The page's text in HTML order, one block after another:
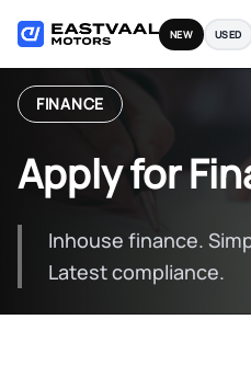
content
NEW USED
FINANCE
Apply for
Inhouse finance.
Latest compliance.